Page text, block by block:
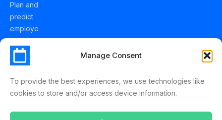
Manage Consent
To provide the best experiences, we use technologies like
cookies to store and/or access device information.
Plan and
predict
employe
e
holidays
effortles
sly with
Schedul